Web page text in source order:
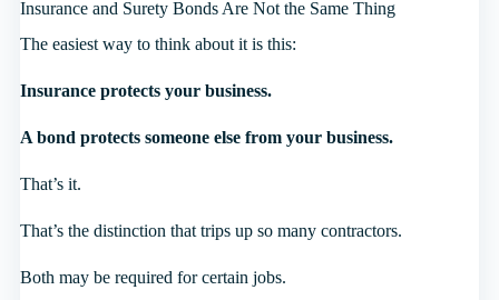
Insurance and Surety Bonds Are Not the Same Thing
The easiest way to think about it is this:
Insurance protects your business.
A bond protects someone else from your business.
That’s it.
That’s the distinction that trips up so many contractors.
Both may be required for certain jobs.